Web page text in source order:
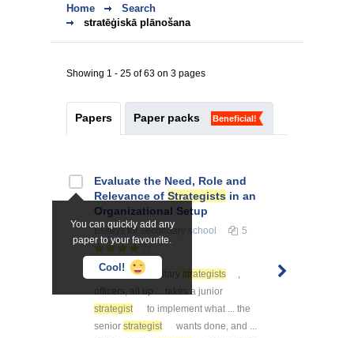
Home
Search
stratēģiskā plānošana
Showing 1 - 25 of 63 on 3 pages
Papers Paper packs Beneficial!
You can quickly add any
paper to your favourite.
Cool!
Evaluate the Need, Role and
Relevance of Strategists in an
Organizational Setup
Essaysfor secondary school 5
... . We need military strategists
,
officers, all up ... takes a junior
strategist
to implement what ... the
senior strategist
wants done, and ...